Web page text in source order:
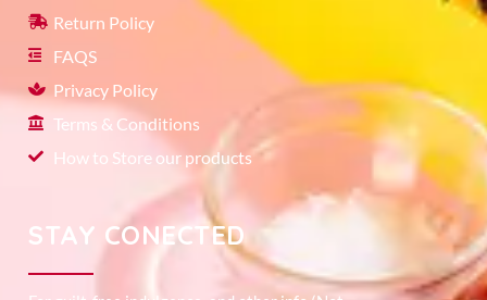
Return Policy
FAQS
Privacy Policy
Terms & Conditions
How to Store our products
STAY CONECTED